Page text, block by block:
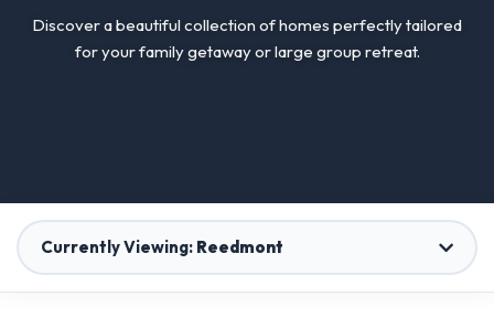
Discover a beautiful collection of homes perfectly tailored
for your family getaway or large group retreat.
Currently Viewing: Reedmont